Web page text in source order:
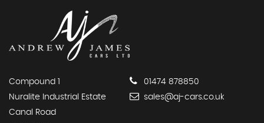
Compound 1
Nuralite Industrial Estate
Canal Road
01474 878850
sales@aj-cars.co.uk